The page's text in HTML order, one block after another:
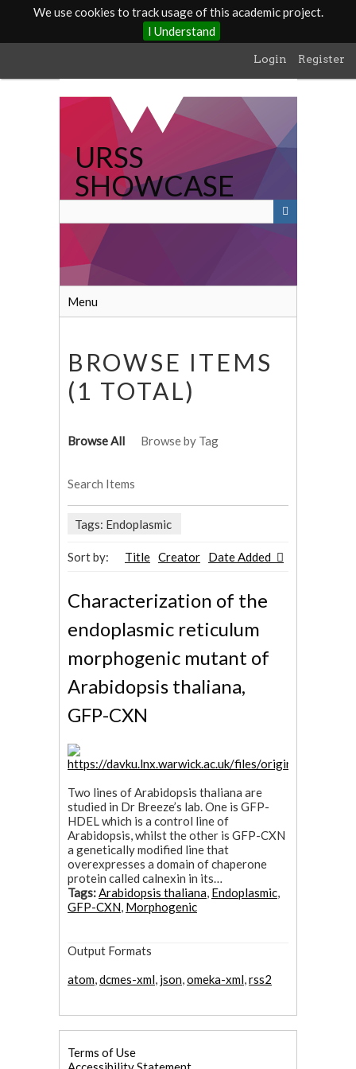
We use cookies to track usage of this academic project.
I Understand
main
Login Register
URSS
SHOWCASE
Menu
BROWSE ITEMS
(1 TOTAL)
Browse All Browse by Tag
Search Items
Tags: Endoplasmic
Sort by: Title Creator Date Added
Characterization of the
endoplasmic reticulum
morphogenic mutant of
Arabidopsis thaliana,
GFP-CXN
Two lines of Arabidopsis thaliana are
studied in Dr Breeze’s lab. One is GFP-
HDEL which is a control line of
Arabidopsis, whilst the other is GFP-CXN
a genetically modified line that
overexpresses a domain of chaperone
protein called calnexin in its…
Tags:Arabidopsis thaliana, Endoplasmic,
GFP-CXN, Morphogenic
Output Formats
atom,dcmes-xml, json,omeka-xml,rss2
Terms of Use